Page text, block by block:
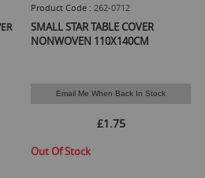
Product Code : 262-0712
SMALL STAR TABLE COVER
NONWOVEN 110X140CM
Email Me When Back In Stock
£1.75
Out Of Stock